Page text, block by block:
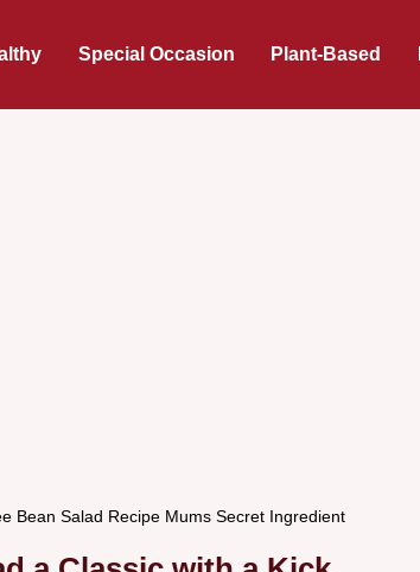
Special Occasion Plant-Based
Bean Salad Recipe Mums Secret Ingredient